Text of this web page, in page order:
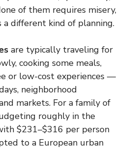
of them requires misery,
a different kind of planning.
are typically traveling for
cooking some meals,
or low-cost experiences —
neighborhood
markets. For a family of
roughly in the
$231–$316 per person
to a European urban